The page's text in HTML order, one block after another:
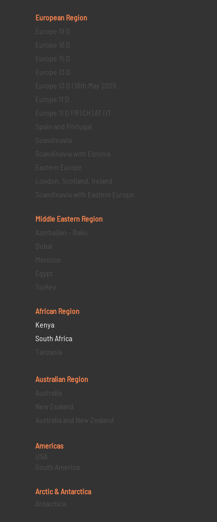
European Region
Europe 19 D
Europe 16 D
Europe 15 D
Europe 13 D
Europe 13 D | 18th May 2025
Europe 11 D
Europe 11 D FR | CH | AT | IT
Spain and Portugal
Scandinavia
Scandinavia with Estonia
Eastern Europe
London, Scotland, Ireland
Scandinavia with Eastern Europe
Middle Eastern Region
Azerbaijan – Baku
Dubai
Morocco
Egypt
Turkey
African Region
Kenya
South Africa
Tanzania
Australian Region
Australia
New Zealand
Australia and New Zealand
Americas
USA
South America
Arctic & Antarctica
Antarctica